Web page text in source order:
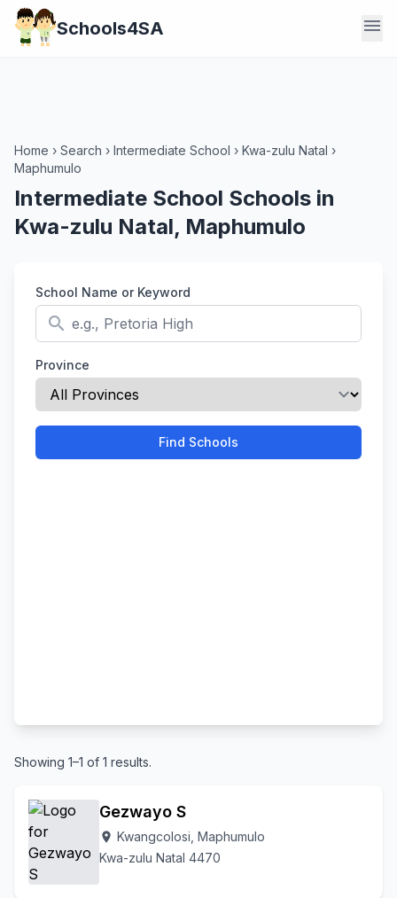
Schools4SA menu
Home › Search › Intermediate School › Kwa-zulu Natal ›
Maphumulo
Intermediate School Schools in
Kwa-zulu Natal, Maphumulo
School Name or Keyword
search
Province
Find Schools
Showing 1–1 of 1 results.
Gezwayo S
location_on Kwangcolosi, Maphumulo
Kwa-zulu Natal 4470